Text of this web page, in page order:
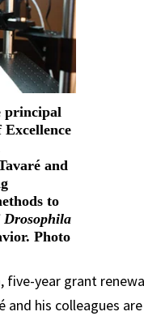
principal
and
to
Drosophila
Photo
five-year grant
and his colleagues